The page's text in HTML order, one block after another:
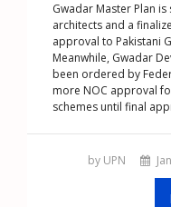
Gwadar Master Plan
architects and a
approval to Pakistani
Meanwhile, Gwadar
been ordered by
more NOC approval
schemes until final
by UPN